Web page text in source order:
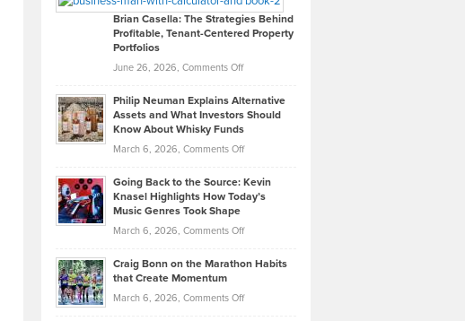
Like
in
Development
Offers
Top
Tips
Lower
2026
Brian Casella: The Strategies Behind
Profitable, Tenant-Centered Property
Portfolios
June 26, 2026, Comments Offon
Casella:
The
Behind
Tenant-
Property
Philip Neuman Explains Alternative
Assets and What Investors Should
Know About Whisky Funds
March 6, 2026, Comments Offon
Neuman
Explains
Assets
Investors
Going Back to the Source: Kevin
Knasel Highlights How Today’s
Music Genres Took Shape
March 6, 2026, Comments Offon
Back
the
Craig Bonn on the Marathon Habits
that Create Momentum
March 6, 2026, Comments Offon